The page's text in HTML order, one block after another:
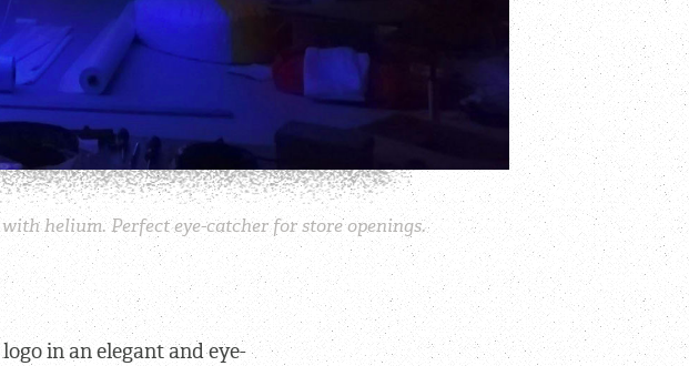
helium. Perfect eye-catcher for store openings.
in an elegant and eye-